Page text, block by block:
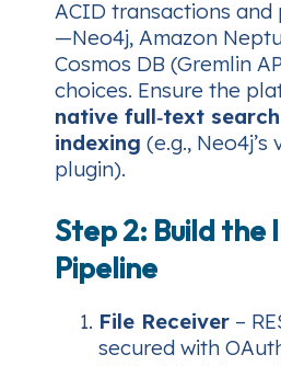
ACID transactions
—Neo4j, Amazon
Cosmos DB (Gremlin
choices. Ensure the
native full‑text search
indexing (e.g.,
plugin).
Step 2: Build the
Pipeline
File Receiver –
secured with